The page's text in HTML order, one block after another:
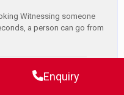
Witnessing someone
a person can go from
Enquiry